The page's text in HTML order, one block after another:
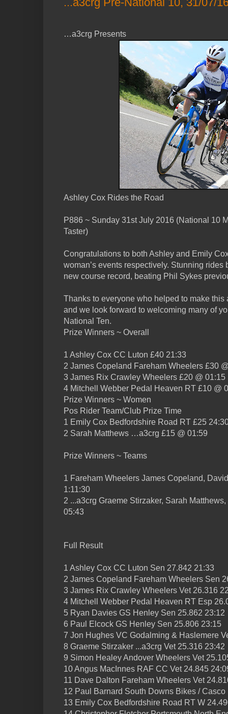
…a3crg Presents
Ashley Cox Rides the Road
P886 ~ Sunday 31st July 2016 (National 10
Taster)
Congratulations to both Ashley and Emily
woman’s events respectively. Stunning rides
new course record, beating Phil Sykes
Thanks to everyone who helped to make this
and we look forward to welcoming many of
National Ten.
Prize Winners ~ Overall
1 Ashley Cox CC Luton £40 21:33
2 James Copeland Fareham Wheelers £30
3 James Rix Crawley Wheelers £20 @ 01:15
4 Mitchell Webber Pedal Heaven RT £10 @
Prize Winners ~ Women
Pos Rider Team/Club Prize Time
1 Emily Cox Bedfordshire Road RT £25
2 Sarah Matthews …a3crg £15 @ 01:59
Prize Winners ~ Teams
1 Fareham Wheelers James Copeland,
1:11:30
2 ...a3crg Graeme Stirzaker, Sarah
05:43
Full Result
1 Ashley Cox CC Luton Sen 27.842 21:33
2 James Copeland Fareham Wheelers Sen
3 James Rix Crawley Wheelers Vet 26.316
4 Mitchell Webber Pedal Heaven RT Esp
5 Ryan Davies GS Henley Sen 25.862 23:12
6 Paul Elcock GS Henley Sen 25.806 23:15
7 Jon Hughes VC Godalming & Haslemere
8 Graeme Stirzaker ...a3crg Vet 25.316 23:42
9 Simon Healey Andover Wheelers Vet
10 Angus MacInnes RAF CC Vet 24.845
11 Dave Dalton Fareham Wheelers Vet
12 Paul Barnard South Downs Bikes /
13 Emily Cox Bedfordshire Road RT W